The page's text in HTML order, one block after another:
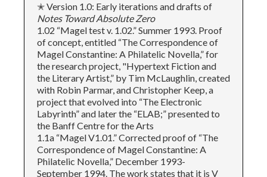
✭ Version 1.0: Early iterations and drafts of
Notes Toward Absolute Zero
1.02 “Magel test v. 1.02.” Summer 1993. Proof
of concept, entitled “The Correspondence of
Magel Constantine: A Philatelic Novella,” for
the research project, "Hypertext Fiction and
the Literary Artist,” by Tim McLaughlin, created
with Robin Parmar, and Christopher Keep, a
project that evolved into “The Electronic
Labyrinth” and later the “ELAB;” presented to
the Banff Centre for the Arts
1.1a “Magel V1.01.” Corrected proof of “The
Correspondence of Magel Constantine: A
Philatelic Novella,” December 1993-
September 1994. The work states that it is V